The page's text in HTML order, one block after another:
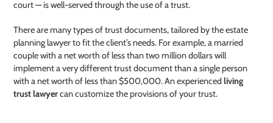
court — is well-served through the use of a trust.
There are many types of trust documents, tailored by the estate
planning lawyer to fit the client’s needs. For example, a married
couple with a net worth of less than two million dollars will
implement a very different trust document than a single person
with a net worth of less than $500,000. An experiencedliving
trust lawyercan customize the provisions of your trust.